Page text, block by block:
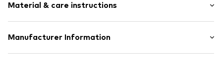
Material & care instructions
Material: Polyethylene - PE, Aluminium
Manufacturer Information